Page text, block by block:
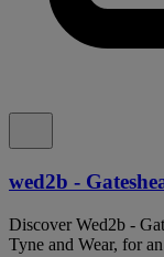
wed2b -
Discover Wed2b -
Tyne and Wear, for